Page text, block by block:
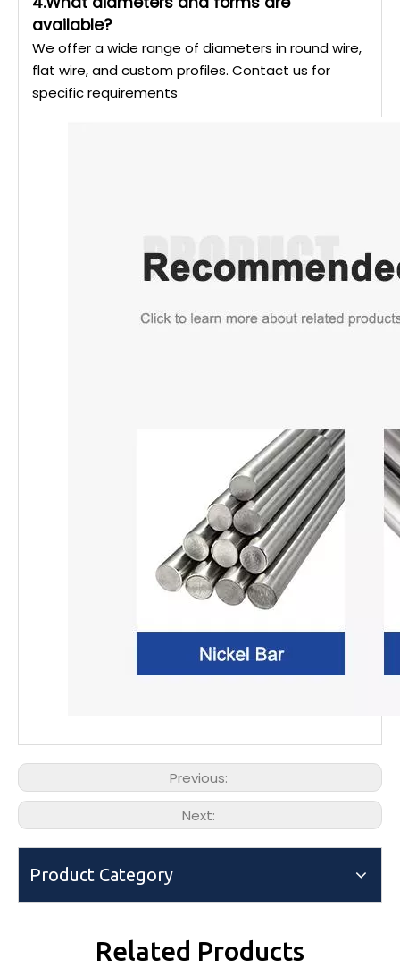
available?
We offer a wide range of diameters in round wire,
flat wire, and custom profiles. Contact us for
specific requirements
Previous:
Next:
Product Category
Related Products